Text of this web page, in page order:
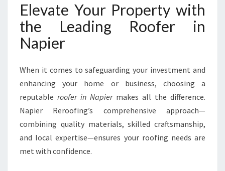
Elevate Your Property with
the Leading Roofer in
Napier
When it comes to safeguarding your investment and
enhancing your home or business, choosing a
reputable roofer in Napiermakes all the difference.
Napier Reroofing’s comprehensive approach—
combining quality materials, skilled craftsmanship,
and local expertise—ensures your roofing needs are
met with confidence.